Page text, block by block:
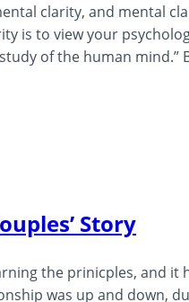
clarity, and mental
is to view your
of the human mind.”
Story
the prinicples, and
was up and down,